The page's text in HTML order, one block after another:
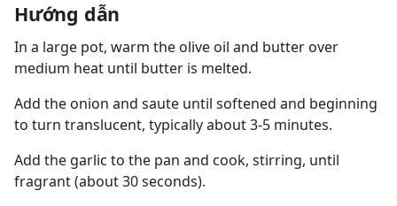
Hướng dẫn
In a large pot, warm the olive oil and butter over
medium heat until butter is melted.
Add the onion and saute until softened and beginning
to turn translucent, typically about 3-5 minutes.
Add the garlic to the pan and cook, stirring, until
fragrant (about 30 seconds).